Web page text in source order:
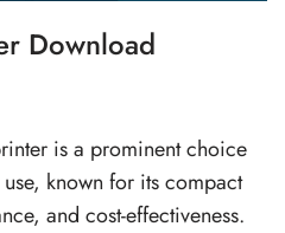
Download
is a prominent choice
known for its compact
and cost-effectiveness.